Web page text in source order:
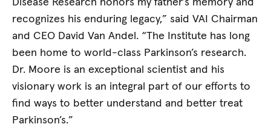
Disease Research honors my father’s memory and
recognizes his enduring legacy,” said VAI Chairman
and CEO David Van Andel. “The Institute has long
been home to world-class Parkinson’s research.
Dr. Moore is an exceptional scientist and his
visionary work is an integral part of our efforts to
find ways to better understand and better treat
Parkinson’s.”